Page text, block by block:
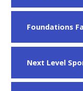
Foundations
Next Level